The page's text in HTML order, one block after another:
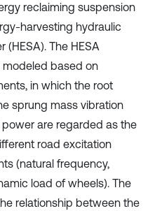
reclaiming suspension
harvesting hydraulic
The HESA
based on
in which the root
sprung mass vibration
are regarded as the
road excitation
(natural frequency,
load of wheels). The
relationship between the